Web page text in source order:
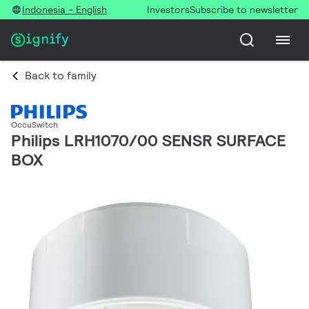
Indonesia - English InvestorsSubscribe to newsletter
Back to family
OccuSwitch
Philips LRH1070/00 SENSR SURFACE
BOX